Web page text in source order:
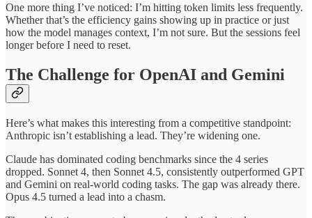
One more thing I’ve noticed: I’m hitting token limits less frequently.
Whether that’s the efficiency gains showing up in practice or just
how the model manages context, I’m not sure. But the sessions feel
longer before I need to reset.
The Challenge for OpenAI and Gemini
Here’s what makes this interesting from a competitive standpoint:
Anthropic isn’t establishing a lead. They’re widening one.
Claude has dominated coding benchmarks since the 4 series
dropped. Sonnet 4, then Sonnet 4.5, consistently outperformed GPT
and Gemini on real-world coding tasks. The gap was already there.
Opus 4.5 turned a lead into a chasm.